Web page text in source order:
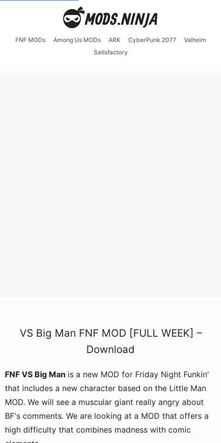
FNF MODs Among Us MODs ARK CyberPunk 2077
Valheim
Satisfactory
VS Big Man FNF MOD [FULL WEEK] –
Download
FNF VS Big Man is a new MOD for Friday Night Funkin'
that includes a new character based on the Little Man
MOD. We will see a muscular giant really angry about
BF's comments. We are looking at a MOD that offers a
high difficulty that combines madness with comic